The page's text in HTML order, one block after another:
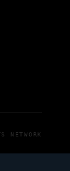
NETWORK